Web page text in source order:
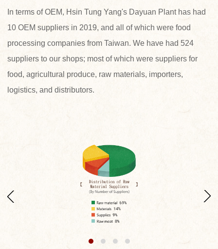
In terms of OEM, Hsin Tung Yang's Dayuan Plant has had
10 OEM suppliers in 2019, and all of which were food
processing companies from Taiwan. We have had 524
suppliers to our shops; most of which were suppliers for
food, agricultural produce, raw materials, importers,
logistics, and distributors.